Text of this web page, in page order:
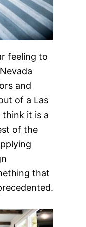
feeling to
and
of a Las
think it is a
of the
that